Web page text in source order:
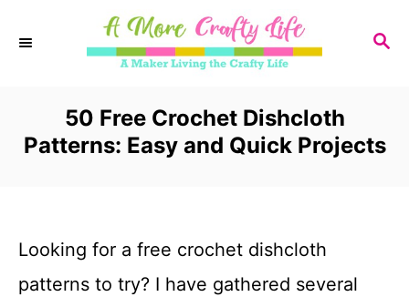
S
C
H
50 Free Crochet Dishcloth
Patterns: Easy and Quick Projects
Looking for a free crochet dishcloth
patterns to try? I have gathered several